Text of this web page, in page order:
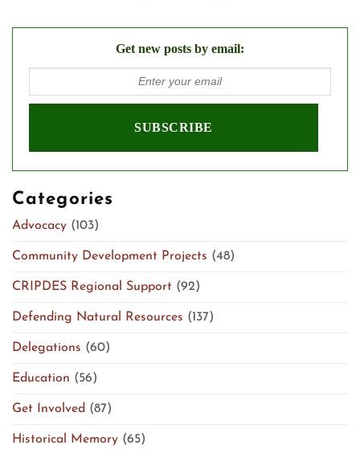
Get new posts by email:
Categories
Advocacy (103)
Community Development Projects (48)
CRIPDES Regional Support (92)
Defending Natural Resources (137)
Delegations (60)
Education (56)
Get Involved (87)
Historical Memory (65)